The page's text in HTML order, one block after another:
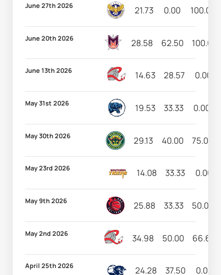
June 27th 2026 21.73 0.00 100.00
June 20th 2026 28.58 62.50 100.00
June 13th 2026 14.63 28.57 0.00
May 31st 2026 19.53 33.33 0.00
May 30th 2026 29.13 40.00 75.00
May 23rd 2026 14.08 33.33 0.00
May 9th 2026 25.88 33.33 50.00
May 2nd 2026 34.98 50.00 66.67
April 25th 2026 24.28 37.50 0.00